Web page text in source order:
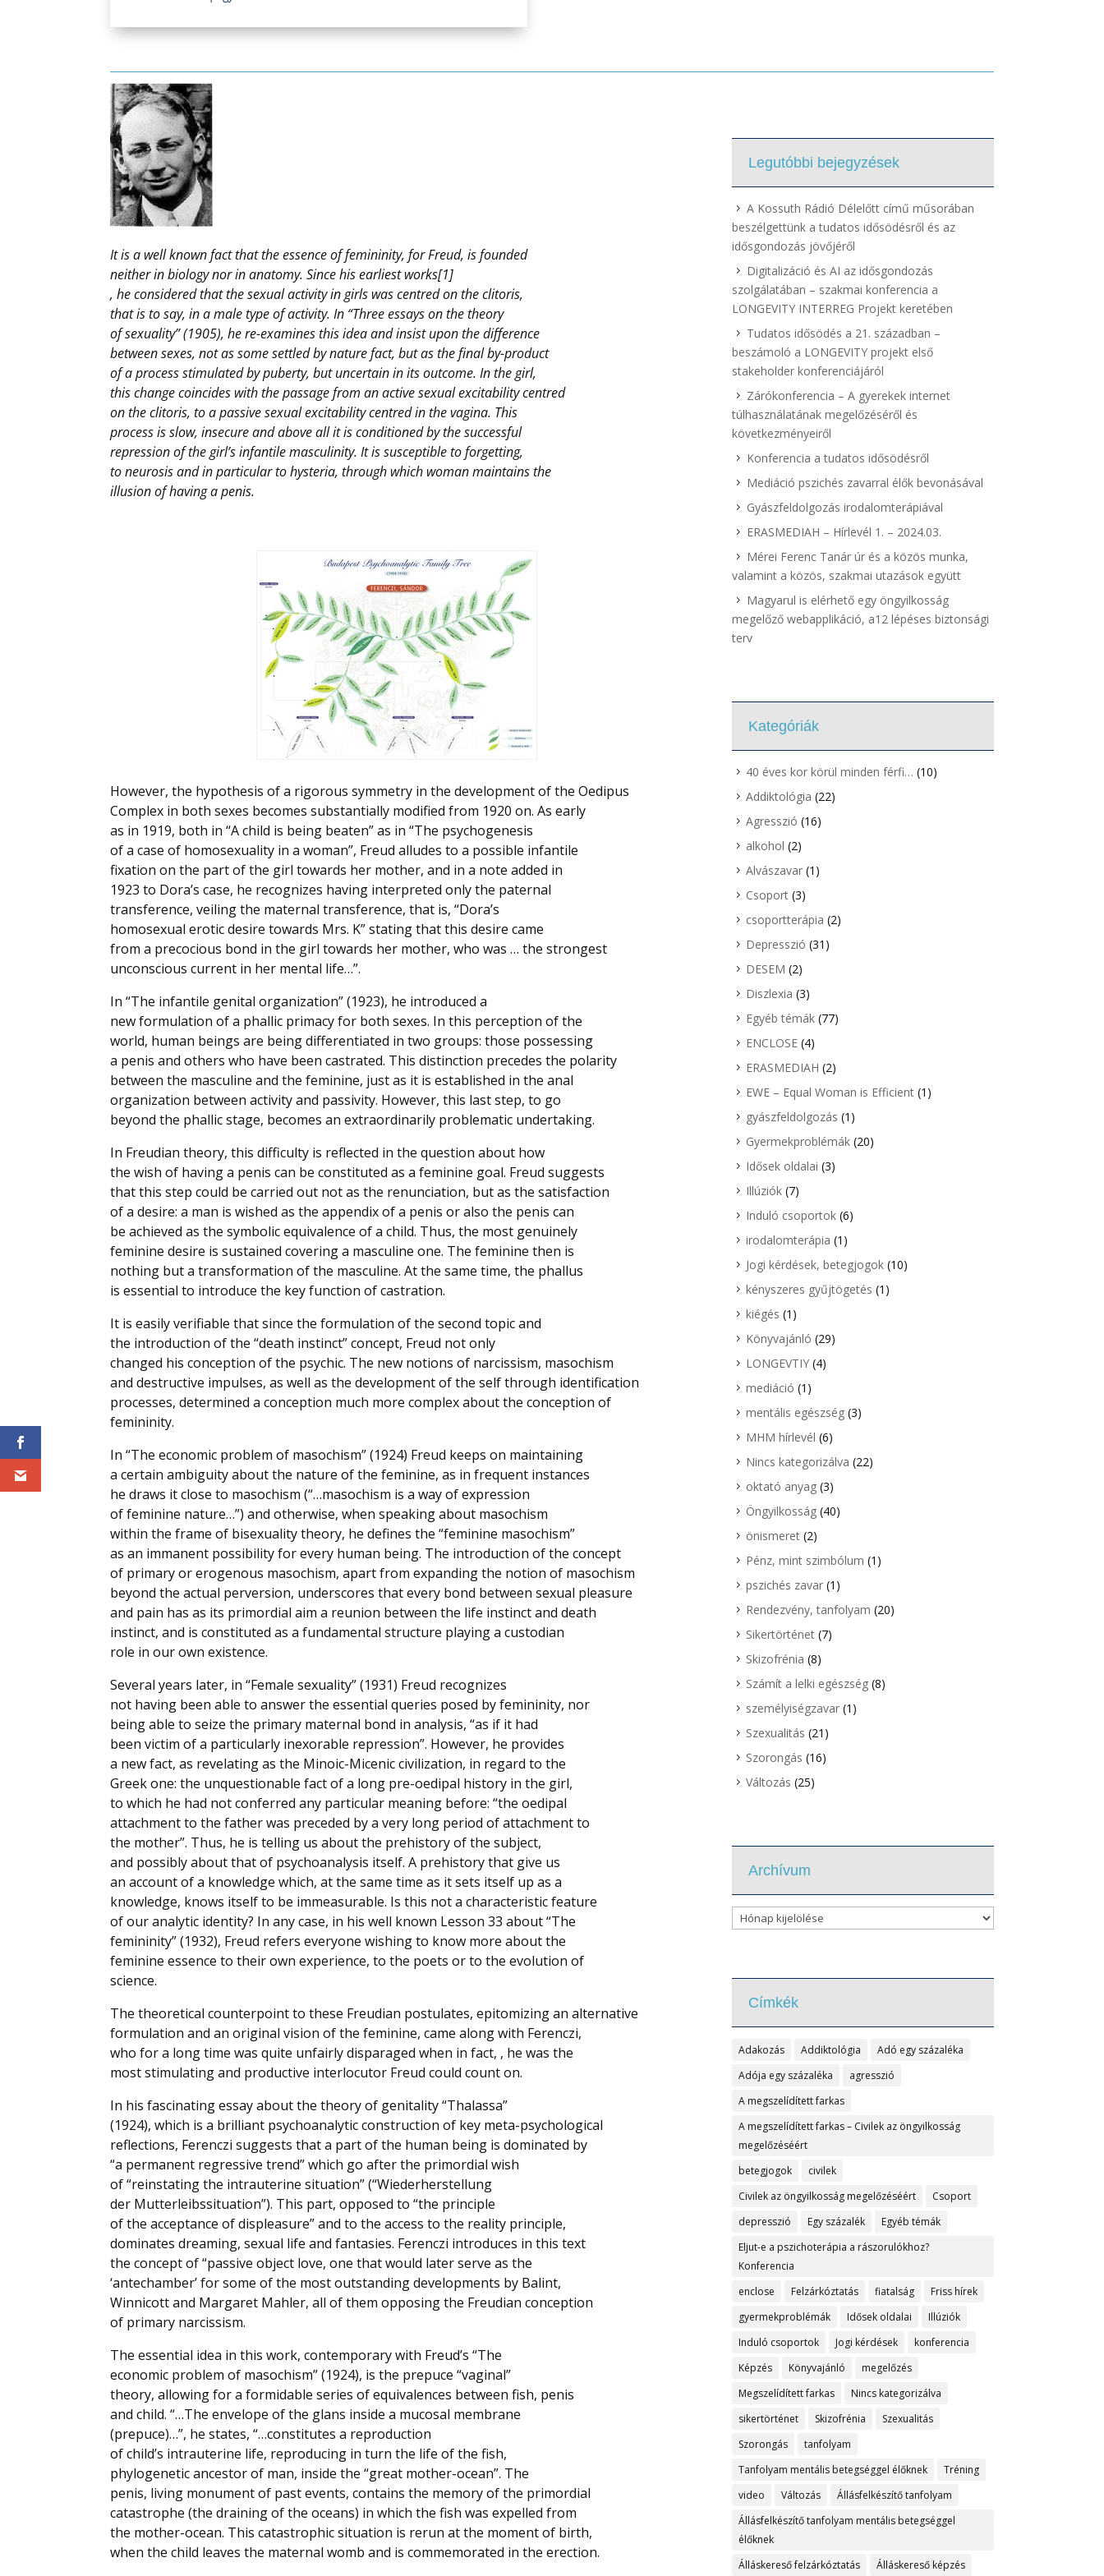
It is a well known fact that the essence of femininity, for Freud, is founded
neither in biology nor in anatomy. Since his earliest works[1]
, he considered that the sexual activity in girls was centred on the clitoris,
that is to say, in a male type of activity. In “Three essays on the theory
of sexuality” (1905), he re-examines this idea and insist upon the difference
between sexes, not as some settled by nature fact, but as the final by-product
of a process stimulated by puberty, but uncertain in its outcome. In the girl,
this change coincides with the passage from an active sexual excitability centred
on the clitoris, to a passive sexual excitability centred in the vagina. This
process is slow, insecure and above all it is conditioned by the successful
repression of the girl’s infantile masculinity. It is susceptible to forgetting,
to neurosis and in particular to hysteria, through which woman maintains the
illusion of having a penis.
However, the hypothesis of a rigorous symmetry in the development of the Oedipus
Complex in both sexes becomes substantially modified from 1920 on. As early
as in 1919, both in “A child is being beaten” as in “The psychogenesis
of a case of homosexuality in a woman”, Freud alludes to a possible infantile
fixation on the part of the girl towards her mother, and in a note added in
1923 to Dora’s case, he recognizes having interpreted only the paternal
transference, veiling the maternal transference, that is, “Dora’s
homosexual erotic desire towards Mrs. K” stating that this desire came
from a precocious bond in the girl towards her mother, who was … the strongest
unconscious current in her mental life…”.
In “The infantile genital organization” (1923), he introduced a
new formulation of a phallic primacy for both sexes. In this perception of the
world, human beings are being differentiated in two groups: those possessing
a penis and others who have been castrated. This distinction precedes the polarity
between the masculine and the feminine, just as it is established in the anal
organization between activity and passivity. However, this last step, to go
beyond the phallic stage, becomes an extraordinarily problematic undertaking.
In Freudian theory, this difficulty is reflected in the question about how
the wish of having a penis can be constituted as a feminine goal. Freud suggests
that this step could be carried out not as the renunciation, but as the satisfaction
of a desire: a man is wished as the appendix of a penis or also the penis can
be achieved as the symbolic equivalence of a child. Thus, the most genuinely
feminine desire is sustained covering a masculine one. The feminine then is
nothing but a transformation of the masculine. At the same time, the phallus
is essential to introduce the key function of castration.
It is easily verifiable that since the formulation of the second topic and
the introduction of the “death instinct” concept, Freud not only
changed his conception of the psychic. The new notions of narcissism, masochism
and destructive impulses, as well as the development of the self through identification
processes, determined a conception much more complex about the conception of
femininity.
In “The economic problem of masochism” (1924) Freud keeps on maintaining
a certain ambiguity about the nature of the feminine, as in frequent instances
he draws it close to masochism (“…masochism is a way of expression
of feminine nature…”) and otherwise, when speaking about masochism
within the frame of bisexuality theory, he defines the “feminine masochism”
as an immanent possibility for every human being. The introduction of the concept
of primary or erogenous masochism, apart from expanding the notion of masochism
beyond the actual perversion, underscores that every bond between sexual pleasure
and pain has as its primordial aim a reunion between the life instinct and death
instinct, and is constituted as a fundamental structure playing a custodian
role in our own existence.
Several years later, in “Female sexuality” (1931) Freud recognizes
not having been able to answer the essential queries posed by femininity, nor
being able to seize the primary maternal bond in analysis, “as if it had
been victim of a particularly inexorable repression”. However, he provides
a new fact, as revelating as the Minoic-Micenic civilization, in regard to the
Greek one: the unquestionable fact of a long pre-oedipal history in the girl,
to which he had not conferred any particular meaning before: “the oedipal
attachment to the father was preceded by a very long period of attachment to
the mother”. Thus, he is telling us about the prehistory of the subject,
and possibly about that of psychoanalysis itself. A prehistory that give us
an account of a knowledge which, at the same time as it sets itself up as a
knowledge, knows itself to be immeasurable. Is this not a characteristic feature
of our analytic identity? In any case, in his well known Lesson 33 about “The
femininity” (1932), Freud refers everyone wishing to know more about the
feminine essence to their own experience, to the poets or to the evolution of
science.
The theoretical counterpoint to these Freudian postulates, epitomizing an alternative
formulation and an original vision of the feminine, came along with Ferenczi,
who for a long time was quite unfairly disparaged when in fact, , he was the
most stimulating and productive interlocutor Freud could count on.
In his fascinating essay about the theory of genitality “Thalassa”
(1924), which is a brilliant psychoanalytic construction of key meta-psychological
reflections, Ferenczi suggests that a part of the human being is dominated by
“a permanent regressive trend” which go after the primordial wish
of “reinstating the intrauterine situation” (“Wiederherstellung
der Mutterleibssituation”). This part, opposed to “the principle
of the acceptance of displeasure” and to the access to the reality principle,
dominates dreaming, sexual life and fantasies. Ferenczi introduces in this text
the concept of “passive object love, one that would later serve as the
‘antechamber’ for some of the most outstanding developments by Balint,
Winnicott and Margaret Mahler, all of them opposing the Freudian conception
of primary narcissism.
The essential idea in this work, contemporary with Freud’s “The
economic problem of masochism” (1924), is the prepuce “vaginal”
theory, allowing for a formidable series of equivalences between fish, penis
and child. “…The envelope of the glans inside a mucosal membrane
(prepuce)…”, he states, “…constitutes a reproduction
of child’s intrauterine life, reproducing in turn the life of the fish,
phylogenetic ancestor of man, inside the “great mother-ocean”. The
penis, living monument of past events, contains the memory of the primordial
catastrophe (the draining of the oceans) in which the fish was expelled from
the mother-ocean. This catastrophic situation is rerun at the moment of birth,
when the child leaves the maternal womb and is commemorated in the erection.
Legutóbbi bejegyzések
A Kossuth Rádió Délelőtt című műsorában
beszélgettünk a tudatos idősödésről és az
idősgondozás jövőjéről
Digitalizáció és AI az idősgondozás
szolgálatában – szakmai konferencia a
LONGEVITY INTERREG Projekt keretében
Tudatos idősödés a 21. században –
beszámoló a LONGEVITY projekt első
stakeholder konferenciájáról
Zárókonferencia – A gyerekek internet
túlhasználatának megelőzéséről és
következményeiről
Konferencia a tudatos idősödésről
Mediáció pszichés zavarral élők bevonásával
Gyászfeldolgozás irodalomterápiával
ERASMEDIAH – Hírlevél 1. – 2024.03.
Mérei Ferenc Tanár úr és a közös munka,
valamint a közös, szakmai utazások együtt
Magyarul is elérhető egy öngyilkosság
megelőző webapplikáció, a12 lépéses biztonsági
terv
Kategóriák
40 éves kor körül minden férfi… (10)
Addiktológia (22)
Agresszió (16)
alkohol (2)
Alvászavar(1)
Csoport(3)
csoportterápia (2)
Depresszió (31)
DESEM (2)
Diszlexia (3)
Egyéb témák(77)
ENCLOSE(4)
ERASMEDIAH (2)
EWE – Equal Woman is Efficient(1)
gyászfeldolgozás (1)
Gyermekproblémák(20)
Idősek oldalai (3)
Illúziók(7)
Induló csoportok(6)
irodalomterápia (1)
Jogi kérdések, betegjogok(10)
kényszeres gyűjtögetés (1)
kiégés (1)
Könyvajánló (29)
LONGEVTIY(4)
mediáció (1)
mentális egészség(3)
MHM hírlevél (6)
Nincs kategorizálva (22)
oktató anyag(3)
Öngyilkosság(40)
önismeret(2)
Pénz, mint szimbólum (1)
pszichés zavar(1)
Rendezvény, tanfolyam (20)
Sikertörténet(7)
Skizofrénia (8)
Számít a lelki egészség(8)
személyiségzavar(1)
Szexualitás (21)
Szorongás (16)
Változás (25)
Archívum
Archívum
Címkék
Adakozás Addiktológia
Adó egy százaléka
Adója egy százaléka
agresszió
A megszelídített farkas
A megszelídített farkas – Civilek az öngyilkosság
megelőzéséért
betegjogok
civilek
Civilek az öngyilkosság megelőzéséért
Csoport
depresszió
Egy százalék
Egyéb témák
Eljut-e a pszichoterápia a rászorulókhoz?
Konferencia
enclose
Felzárkóztatás fiatalság
Friss hírek
gyermekproblémák
Idősek oldalai
Illúziók
Induló csoportok
Jogi kérdések
konferencia
Képzés
Könyvajánló
megelőzés
Megszelídített farkas
Nincs kategorizálva
sikertörténet
Skizofrénia
Szexualitás
Szorongás
tanfolyam
Tanfolyam mentális betegséggel élőknek
Tréning
video
Változás
Állásfelkészítő tanfolyam
Állásfelkészítő tanfolyam mentális betegséggel
élőknek
Álláskereső felzárkóztatás
Álláskereső képzés